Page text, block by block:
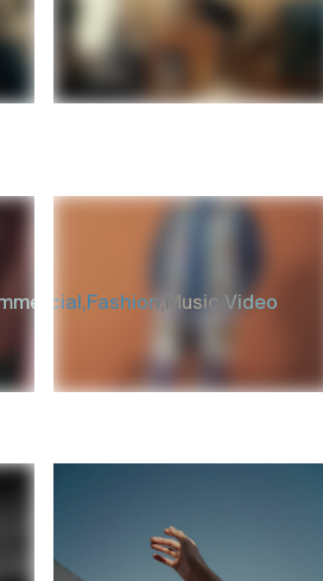
Fashion,Music Video